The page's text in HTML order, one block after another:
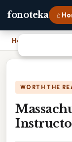
fonoteka ⌂
Home
WORTH THE